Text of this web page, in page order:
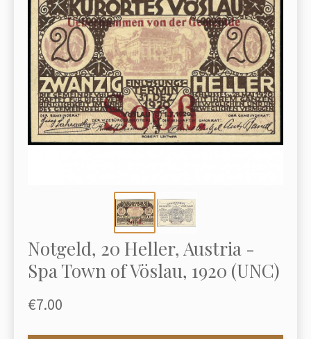
Notgeld, 20 Heller, Austria -
Spa Town of Vöslau, 1920 (UNC)
€7.00